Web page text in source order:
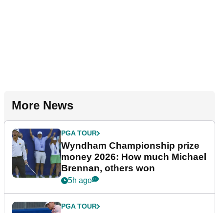
More News
PGA TOUR
Wyndham Championship prize
money 2026: How much Michael
Brennan, others won
5h ago
PGA TOUR